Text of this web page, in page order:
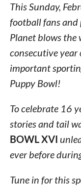
This Sunday,
football fans and
Planet blows
consecutive year
important
Puppy Bowl!
To celebrate 16
stories and tail
BOWL XVI
ever before
Tune in for this